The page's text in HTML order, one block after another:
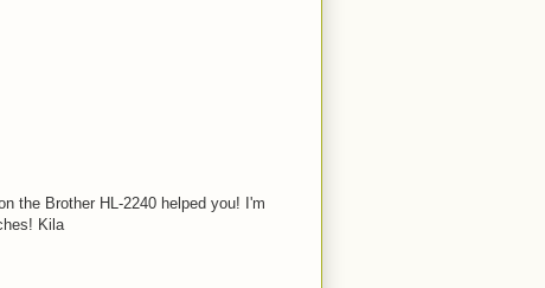
the Brother HL-2240 helped you! I'm
Kila